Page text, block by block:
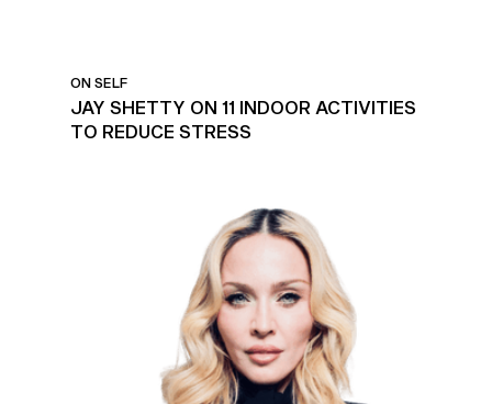
ON SELF
JAY SHETTY ON 11 INDOOR ACTIVITIES
TO REDUCE STRESS